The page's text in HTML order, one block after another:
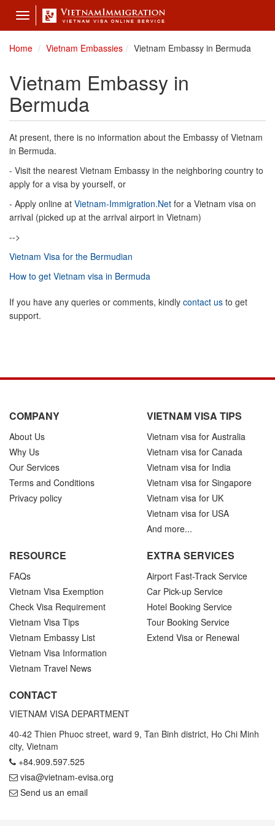
Toggle
navigation
Home
Vietnam Embassies Vietnam Embassy in Bermuda
Vietnam Embassy in
Bermuda
At present, there is no information about the Embassy of Vietnam
in Bermuda.
- Visit the nearest Vietnam Embassy in the neighboring country to
apply for a visa by yourself, or
- Apply online at Vietnam-Immigration.Net for a Vietnam visa on
arrival (picked up at the arrival airport in Vietnam)
-->
Vietnam Visa for the Bermudian
How to get Vietnam visa in Bermuda
If you have any queries or comments, kindly contact us to get
support.
COMPANY
About Us
Why Us
Our Services
Terms and Conditions
Privacy policy
VIETNAM VISA TIPS
Vietnam visa for Australia
Vietnam visa for Canada
Vietnam visa for India
Vietnam visa for Singapore
Vietnam visa for UK
Vietnam visa for USA
And more...
RESOURCE
FAQs
Vietnam Visa Exemption
Check Visa Requirement
Vietnam Visa Tips
Vietnam Embassy List
Vietnam Visa Information
Vietnam Travel News
EXTRA SERVICES
Airport Fast-Track Service
Car Pick-up Service
Hotel Booking Service
Tour Booking Service
Extend Visa or Renewal
CONTACT
VIETNAM VISA DEPARTMENT
40-42 Thien Phuoc street, ward 9, Tan Binh district, Ho Chi Minh
city, Vietnam
+84.909.597.525
visa@vietnam-evisa.org
Send us an email